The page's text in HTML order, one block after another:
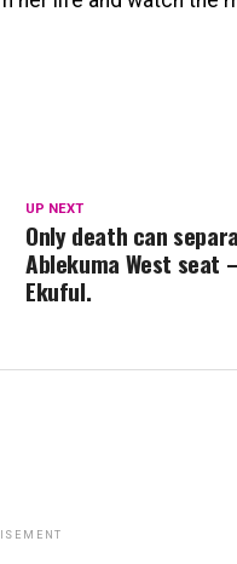
UP NEXT
Only death can
Ablekuma West seat
Ekuful.